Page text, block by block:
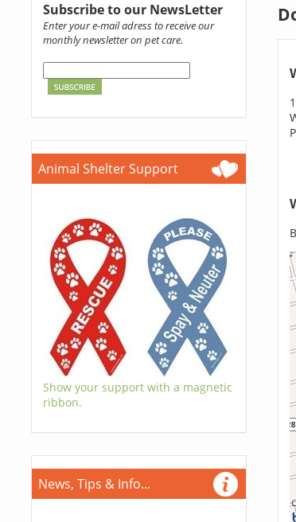
Subscribe to our NewsLetter
Enter your e-mail adress to receive our
monthly newsletter on pet care.
Animal Shelter Support
Show your support with a magnetic
ribbon.
News, Tips & Info...